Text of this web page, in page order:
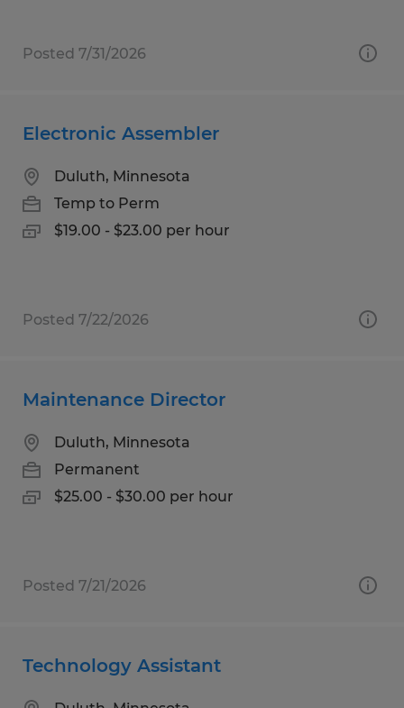
Posted 7/31/2026
Electronic Assembler
Duluth, Minnesota
Temp to Perm
$19.00 - $23.00 per hour
Posted 7/22/2026
Maintenance Director
Duluth, Minnesota
Permanent
$25.00 - $30.00 per hour
Posted 7/21/2026
Technology Assistant